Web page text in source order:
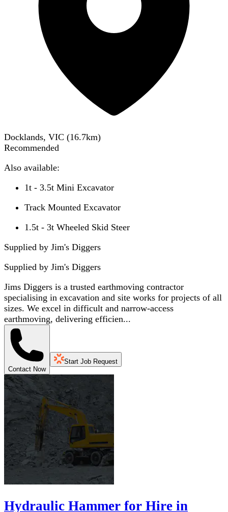
Docklands, VIC (16.7km)
Recommended
Also available:
1t - 3.5t Mini Excavator
Track Mounted Excavator
1.5t - 3t Wheeled Skid Steer
Supplied by Jim's Diggers
Supplied by Jim's Diggers
Jims Diggers is a trusted earthmoving contractor
specialising in excavation and site works for projects of all
sizes. We excel in difficult and narrow-access
earthmoving, delivering efficien...
Contact Now
Start Job Request
Hydraulic Hammer for Hire in